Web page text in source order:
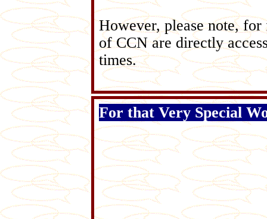
However, please note, for
of CCN are directly
times.
For that Very Special